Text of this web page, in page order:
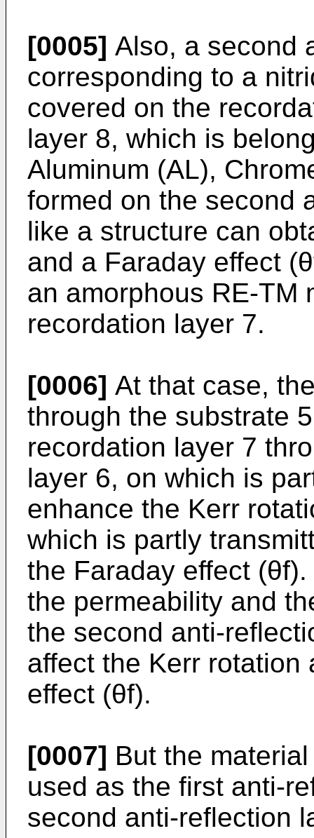
[0005] Also, a second
corresponding to a
covered on the
layer 8, which is
Aluminum (AL),
formed on the second
like a structure can
and a Faraday effect
an amorphous RE-TM
recordation layer 7.
[0006] At that case,
through the substrate
recordation layer 7
layer 6, on which is
enhance the Kerr
which is partly
the Faraday effect
the permeability and
the second anti-
affect the Kerr rotation
effect (θf).
[0007] But the
used as the first anti-
second anti-reflection